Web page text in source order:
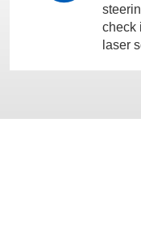
check
laser